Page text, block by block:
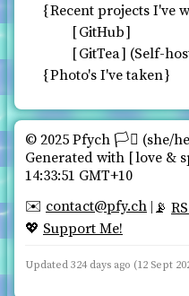
Recent projects I've
GitHub
GitTea (Self-
Photo's I've taken
© 2025 Pfych 🏳️‍⚧ (she/
Generated with love &
14:33:51 GMT+10
✉️ contact@pfy.ch 📡
💖 Support Me!
Updated 324 days ago (12 Sept